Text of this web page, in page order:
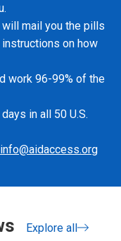
will mail you the pills
on how
work 96-99% of the
in all 50 U.S.
info@aidaccess.org
Explore all
testimonials